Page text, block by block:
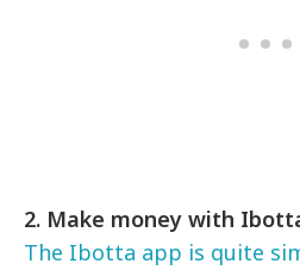
2. Make money with
The Ibotta app is quite